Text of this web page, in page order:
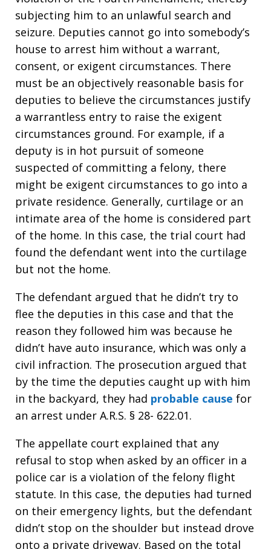
subjecting him to an unlawful search and
seizure. Deputies cannot go into somebody’s
house to arrest him without a warrant,
consent, or exigent circumstances. There
must be an objectively reasonable basis for
deputies to believe the circumstances justify
a warrantless entry to raise the exigent
circumstances ground. For example, if a
deputy is in hot pursuit of someone
suspected of committing a felony, there
might be exigent circumstances to go into a
private residence. Generally, curtilage or an
intimate area of the home is considered part
of the home. In this case, the trial court had
found the defendant went into the curtilage
but not the home.
The defendant argued that he didn’t try to
flee the deputies in this case and that the
reason they followed him was because he
didn’t have auto insurance, which was only a
civil infraction. The prosecution argued that
by the time the deputies caught up with him
in the backyard, they had probable cause for
an arrest under A.R.S. § 28- 622.01.
The appellate court explained that any
refusal to stop when asked by an officer in a
police car is a violation of the felony flight
statute. In this case, the deputies had turned
on their emergency lights, but the defendant
didn’t stop on the shoulder but instead drove
onto a private driveway. Based on the total